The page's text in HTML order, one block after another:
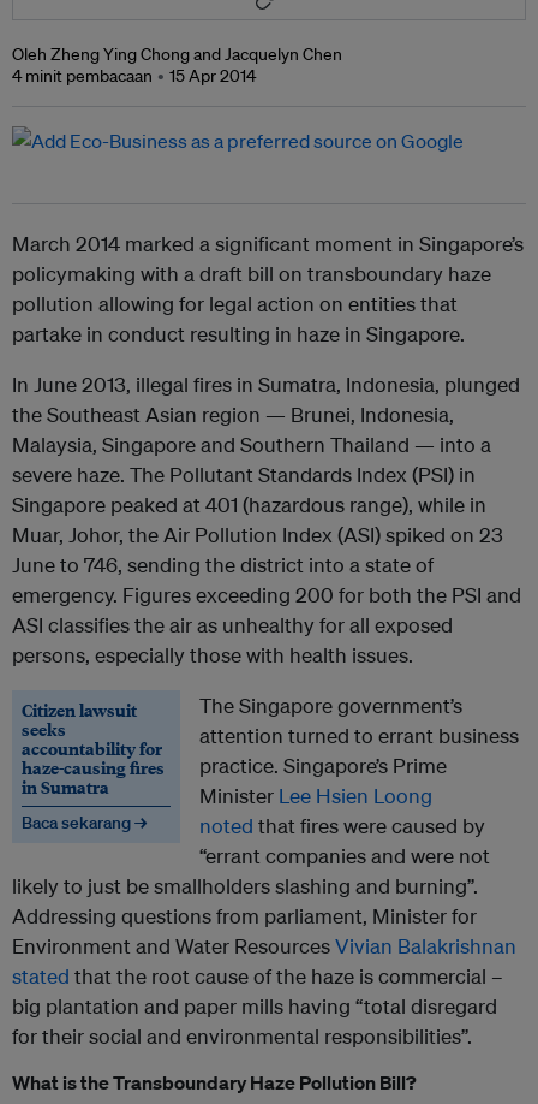
Oleh Zheng Ying Chong and Jacquelyn Chen
4 minit pembacaan
15 Apr 2014
March 2014 marked a significant moment in Singapore’s
policymaking with a draft bill on transboundary haze
pollution allowing for legal action on entities that
partake in conduct resulting in haze in Singapore.
In June 2013, illegal fires in Sumatra, Indonesia, plunged
the Southeast Asian region — Brunei, Indonesia,
Malaysia, Singapore and Southern Thailand — into a
severe haze. The Pollutant Standards Index (PSI) in
Singapore peaked at 401 (hazardous range), while in
Muar, Johor, the Air Pollution Index (ASI) spiked on 23
June to 746, sending the district into a state of
emergency. Figures exceeding 200 for both the PSI and
ASI classifies the air as unhealthy for all exposed
persons, especially those with health issues.
Citizen lawsuit
seeks
accountability for
haze-causing fires
in Sumatra
Baca sekarang →
The Singapore government’s
attention turned to errant business
practice. Singapore’s Prime
Minister Lee Hsien Loong
noted that fires were caused by
“errant companies and were not
likely to just be smallholders slashing and burning”.
Addressing questions from parliament, Minister for
Environment and Water ResourcesVivian Balakrishnan
stated that the root cause of the haze is commercial –
big plantation and paper mills having “total disregard
for their social and environmental responsibilities”.
What is the Transboundary Haze Pollution Bill?